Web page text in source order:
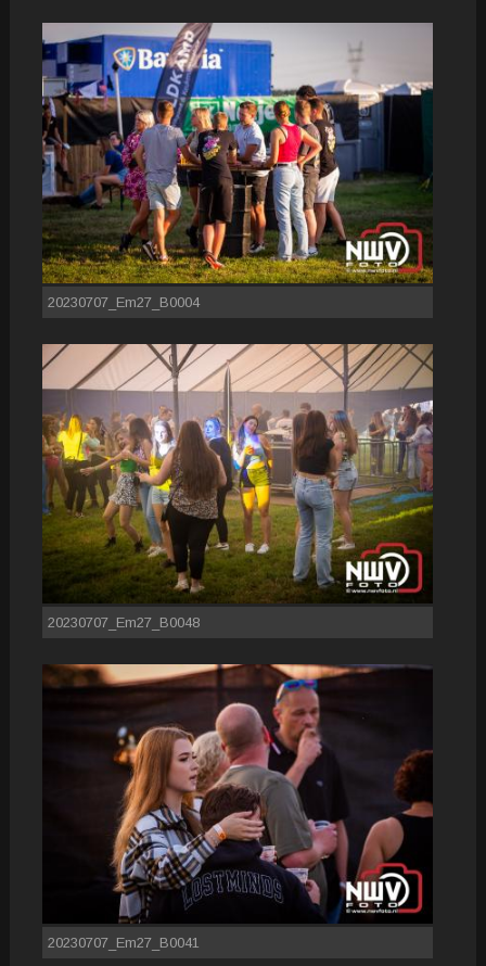
20230707_Em27_B0004
20230707_Em27_B0048
20230707_Em27_B0041